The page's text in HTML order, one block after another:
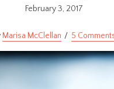
February 3, 2017
Marisa McClellan 5